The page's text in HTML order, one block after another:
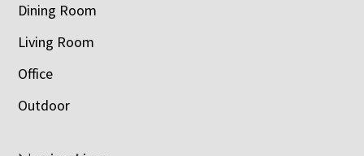
Dining Room
Living Room
Office
Outdoor